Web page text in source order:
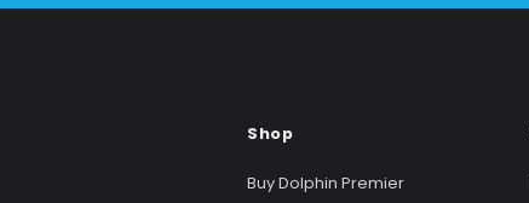
Shop
Buy Dolphin Premier